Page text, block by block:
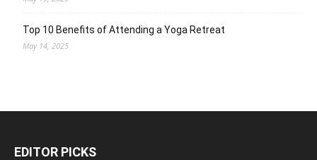
Top 10 Benefits of Attending a Yoga Retreat
May 14, 2025
EDITOR PICKS